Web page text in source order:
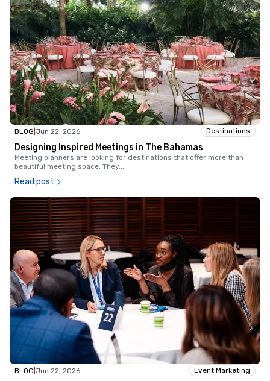
BLOG Jun 22, 2026 Destinations
Designing Inspired Meetings in The Bahamas
Meeting planners are looking for destinations that offer more than
beautiful meeting space. They...
Read post
BLOG Jun 22, 2026 Event Marketing